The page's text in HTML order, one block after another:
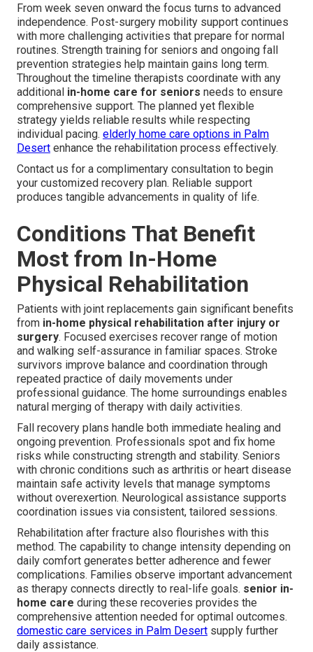
From week seven onward the focus turns to advanced
independence. Post-surgery mobility support continues
with more challenging activities that prepare for normal
routines. Strength training for seniors and ongoing fall
prevention strategies help maintain gains long term.
Throughout the timeline therapists coordinate with any
additional in-home care for seniors needs to ensure
comprehensive support. The planned yet flexible
strategy yields reliable results while respecting
individual pacing. elderly home care options in Palm
Desert enhance the rehabilitation process effectively.
Contact us for a complimentary consultation to begin
your customized recovery plan. Reliable support
produces tangible advancements in quality of life.
Conditions That Benefit
Most from In-Home
Physical Rehabilitation
Patients with joint replacements gain significant benefits
from in-home physical rehabilitation after injury or
surgery. Focused exercises recover range of motion
and walking self-assurance in familiar spaces. Stroke
survivors improve balance and coordination through
repeated practice of daily movements under
professional guidance. The home surroundings enables
natural merging of therapy with daily activities.
Fall recovery plans handle both immediate healing and
ongoing prevention. Professionals spot and fix home
risks while constructing strength and stability. Seniors
with chronic conditions such as arthritis or heart disease
maintain safe activity levels that manage symptoms
without overexertion. Neurological assistance supports
coordination issues via consistent, tailored sessions.
Rehabilitation after fracture also flourishes with this
method. The capability to change intensity depending on
daily comfort generates better adherence and fewer
complications. Families observe important advancement
as therapy connects directly to real-life goals. senior in-
home care during these recoveries provides the
comprehensive attention needed for optimal outcomes.
domestic care services in Palm Desert supply further
daily assistance.